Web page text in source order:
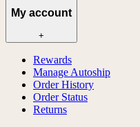
My account
+
Rewards
Manage Autoship
Order History
Order Status
Returns